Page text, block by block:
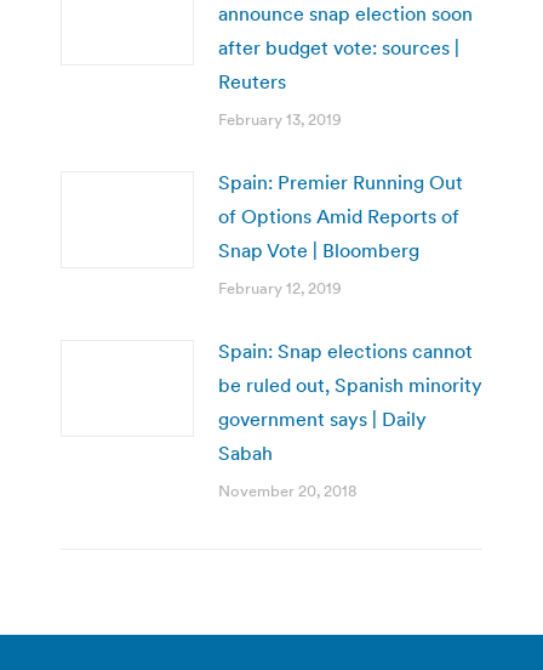
announce snap election soon
after budget vote: sources |
Reuters
February 13, 2019
Spain: Premier Running Out
of Options Amid Reports of
Snap Vote | Bloomberg
February 12, 2019
Spain: Snap elections cannot
be ruled out, Spanish minority
government says | Daily
Sabah
November 20, 2018